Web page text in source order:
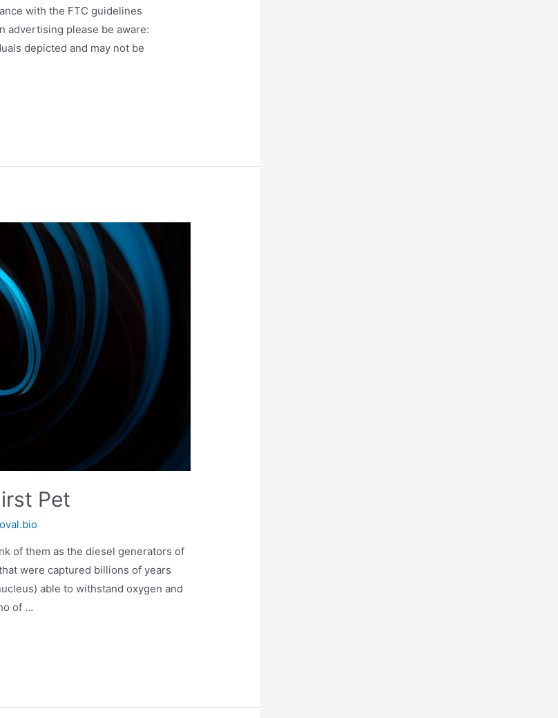
with the FTC guidelines
advertising please be aware:
depicted and may not be
Pet
of them as the diesel generators of
were captured billions of years
able to withstand oxygen and
of …